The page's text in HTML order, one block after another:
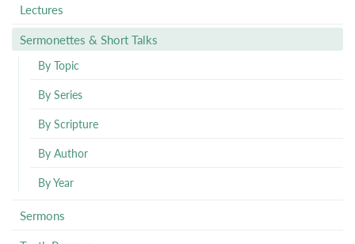
Lectures
Sermonettes & Short Talks
By Topic
By Series
By Scripture
By Author
By Year
Sermons